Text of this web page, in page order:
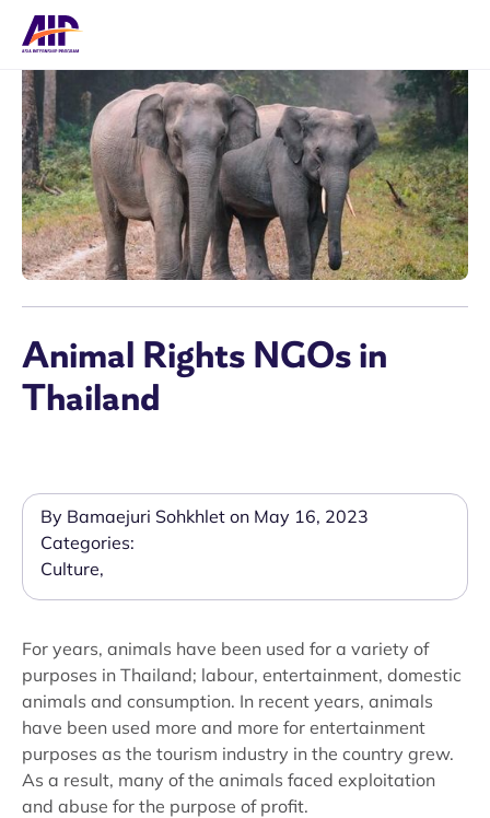
Animal Rights NGOs in
Thailand
By Bamaejuri Sohkhlet on May 16, 2023
Categories:
Culture,
For years, animals have been used for a variety of
purposes in Thailand; labour, entertainment, domestic
animals and consumption. In recent years, animals
have been used more and more for entertainment
purposes as the tourism industry in the country grew.
As a result, many of the animals faced exploitation
and abuse for the purpose of profit.